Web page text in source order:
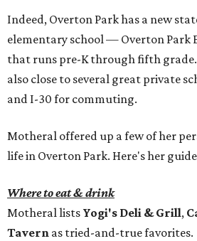
Indeed, Overton Park has a new
elementary school — Overton Park
that runs pre-K through fifth
also close to several great private
and I-30 for commuting.
Motheral offered up a few of her
life in Overton Park. Here's her
Where to eat & drink
Motheral lists Yogi's Deli & Grill,
Tavern as tried-and-true favorites.